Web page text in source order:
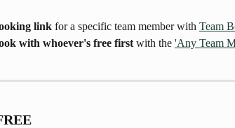
link for a specific team member with Team
with whoever's free first with the 'Any Team